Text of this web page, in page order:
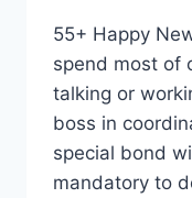
55+ Happy
spend most of
talking or
boss in
special bond
mandatory to